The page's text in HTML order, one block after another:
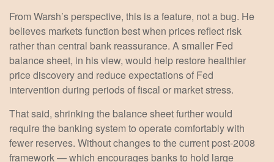
From Warsh’s perspective, this is a feature, not a bug. He
believes markets function best when prices reflect risk
rather than central bank reassurance. A smaller Fed
balance sheet, in his view, would help restore healthier
price discovery and reduce expectations of Fed
intervention during periods of fiscal or market stress.
That said, shrinking the balance sheet further would
require the banking system to operate comfortably with
fewer reserves. Without changes to the current post-2008
framework — which encourages banks to hold large